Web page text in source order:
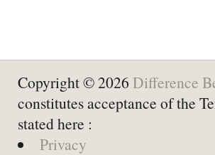
Copyright © 2026 Difference
constitutes acceptance of the
stated here :
Privacy